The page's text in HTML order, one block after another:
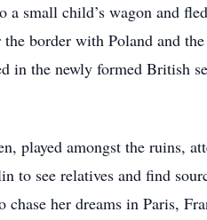
a small child’s wagon and
border with Poland and
in the newly formed British
played amongst the ruins,
to see relatives and find
chase her dreams in Paris,